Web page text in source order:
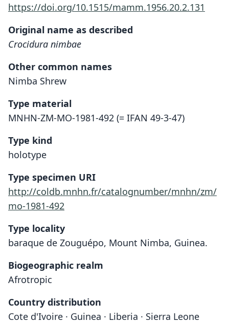
https://doi.org/10.1515/mamm.1956.20.2.131
Original name as described
Crocidura nimbae
Other common names
Nimba Shrew
Type material
MNHN-ZM-MO-1981-492 (= IFAN 49-3-47)
Type kind
holotype
Type specimen URI
http://coldb.mnhn.fr/catalognumber/mnhn/zm/
mo-1981-492
Type locality
baraque de Zouguépo, Mount Nimba, Guinea.
Biogeographic realm
Afrotropic
Country distribution
Cote d'Ivoire · Guinea · Liberia · Sierra Leone